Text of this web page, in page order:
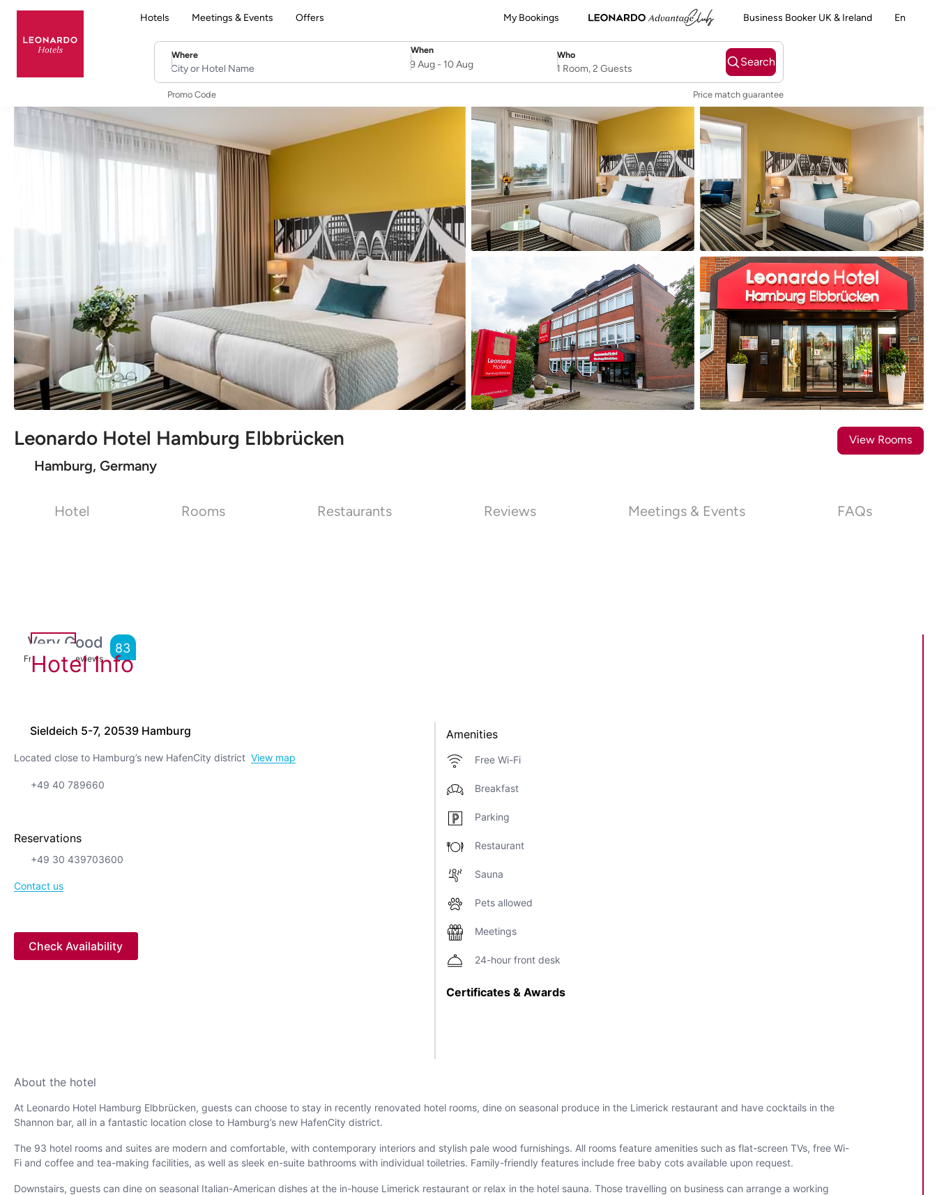
Hotels Meetings & Events Offers My Bookings Business Booker UK & Ireland En
Leonardo Hotel Hamburg Elbbrücken
Hamburg, Germany
View Rooms
Where
City or Hotel Name
When
SelectDate
9 Aug- 10 Aug
Who
Username
1 Room, 2 Guests
Search
Promo Code Price match guarantee
Hotel Rooms Restaurants Reviews Meetings & Events FAQs
Very Good
From4,769 Reviews
83
Hotel Info
Sieldeich 5-7, 20539 Hamburg
Located close to Hamburg’s new HafenCity district View map
+49 40 789660
Reservations
+49 30 439703600
Contact us
Check Availability
Amenities
Free Wi-Fi
Breakfast
Parking
Restaurant
Sauna
Pets allowed
Meetings
24-hour front desk
Certificates & Awards
About the hotel
At Leonardo Hotel Hamburg Elbbrücken, guests can choose to stay in recently renovated hotel rooms, dine on seasonal produce in the Limerick restaurant and have cocktails in the
Shannon bar, all in a fantastic location close to Hamburg’s new HafenCity district.
The 93 hotel rooms and suites are modern and comfortable, with contemporary interiors and stylish pale wood furnishings. All rooms feature amenities such as flat-screen TVs, free Wi-
Fi and coffee and tea-making facilities, as well as sleek en-suite bathrooms with individual toiletries. Family-friendly features include free baby cots available upon request.
Downstairs, guests can dine on seasonal Italian-American dishes at the in-house Limerick restaurant or relax in the hotel sauna. Those travelling on business can arrange a working